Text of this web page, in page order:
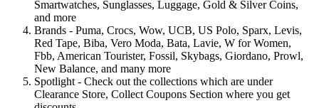
Smartwatches, Sunglasses, Luggage, Gold & Silver Coins,
and more
Brands - Puma, Crocs, Wow, UCB, US Polo, Sparx, Levis,
Red Tape, Biba, Vero Moda, Bata, Lavie, W for Women,
Fbb, American Tourister, Fossil, Skybags, Giordano, Prowl,
New Balance, and many more
Spotlight - Check out the collections which are under
Clearance Store, Collect Coupons Section where you get